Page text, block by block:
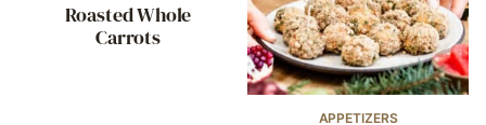
Roasted Whole
Carrots
APPETIZERS